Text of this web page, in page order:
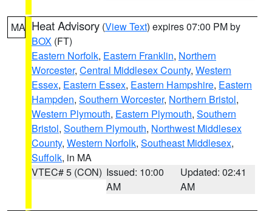
MA Heat Advisory (View Text) expires 07:00 PM by
BOX (FT)
Eastern Norfolk, Eastern Franklin, Northern
Worcester, Central Middlesex County, Western
Essex, Eastern Essex, Eastern Hampshire, Eastern
Hampden, Southern Worcester, Northern Bristol,
Western Plymouth, Eastern Plymouth, Southern
Bristol, Southern Plymouth, Northwest Middlesex
County, Western Norfolk, Southeast Middlesex,
Suffolk, in MA
VTEC# 5 (CON) Issued: 10:00
AM
Updated: 02:41
AM